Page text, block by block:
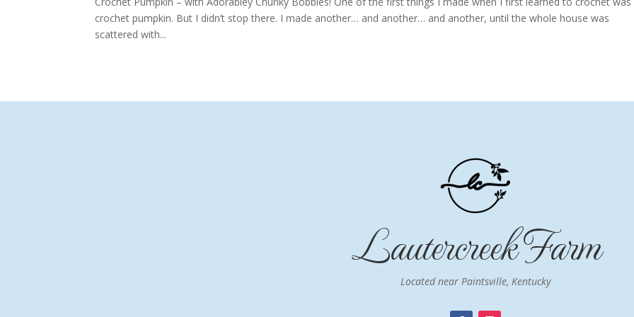
crochet pumpkin. But I didn’t stop there. I made another… and another… and another, until the whole house was
scattered with...
Lautercreek Farm
Located near Paintsville, Kentucky